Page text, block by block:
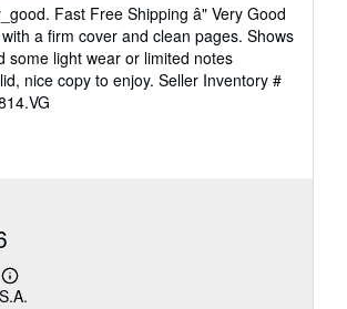
Fast Free Shipping â" Very Good
a firm cover and clean pages. Shows
some light wear or limited notes
nice copy to enjoy. Seller Inventory #
Learn
more